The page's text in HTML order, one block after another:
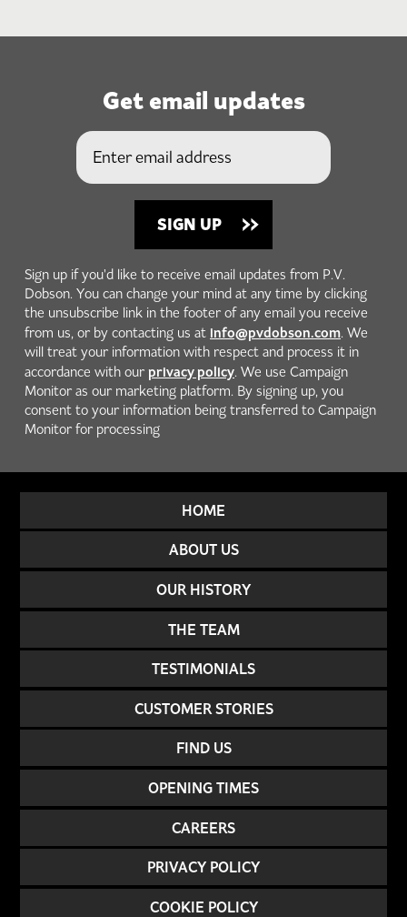
Get email updates
Sign up if you'd like to receive email updates from P.V.
Dobson. You can change your mind at any time by clicking
the unsubscribe link in the footer of any email you receive
from us, or by contacting us at info@pvdobson.com. We
will treat your information with respect and process it in
accordance with our privacy policy. We use Campaign
Monitor as our marketing platform. By signing up, you
consent to your information being transferred to Campaign
Monitor for processing
HOME
ABOUT US
OUR HISTORY
THE TEAM
TESTIMONIALS
CUSTOMER STORIES
FIND US
OPENING TIMES
CAREERS
PRIVACY POLICY
COOKIE POLICY